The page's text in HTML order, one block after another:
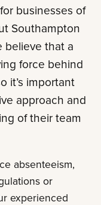
businesses of
Southampton
believe that a
force behind
it’s important
approach and
of their team
absenteeism,
or
experienced